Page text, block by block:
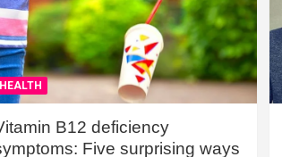
HEALTH
B12 deficiency
Five surprising ways